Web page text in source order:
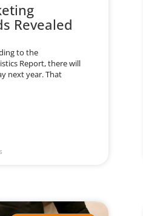
Revealed
to the
Report, there will
next year. That